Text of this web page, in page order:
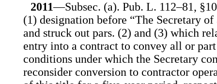
2011—Subsec. (a). Pub. L. 112–81,
(1) designation before “The Secretary
and struck out pars. (2) and (3) which
entry into a contract to convey all or
conditions under which the Secretary
reconsider conversion to contractor